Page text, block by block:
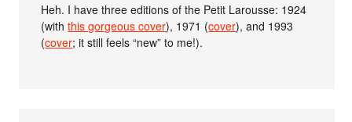
Heh. I have three editions of the Petit Larousse: 1924
(withthis gorgeous cover), 1971 (cover), and 1993
(cover; it still feels “new” to me!).